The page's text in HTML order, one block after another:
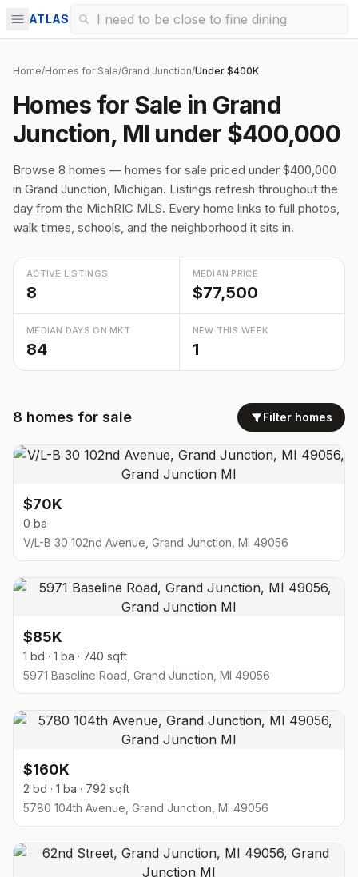
ATLAS
Home/Homes for Sale/Grand Junction/Under $400K
Homes for Sale in Grand
Junction, MI under $400,000
Browse 8 homes — homes for sale priced under $400,000
in Grand Junction, Michigan. Listings refresh throughout the
day from the MichRIC MLS. Every home links to full photos,
walk times, schools, and the neighborhood it sits in.
ACTIVE LISTINGS
8
MEDIAN PRICE
$77,500
MEDIAN DAYS ON MKT
84
NEW THIS WEEK
1
8 homes for sale Filter homes
$70K
0 ba
V/L-B 30 102nd Avenue, Grand Junction, MI 49056
$85K
1 bd · 1 ba · 740 sqft
5971 Baseline Road, Grand Junction, MI 49056
$160K
2 bd · 1 ba · 792 sqft
5780 104th Avenue, Grand Junction, MI 49056